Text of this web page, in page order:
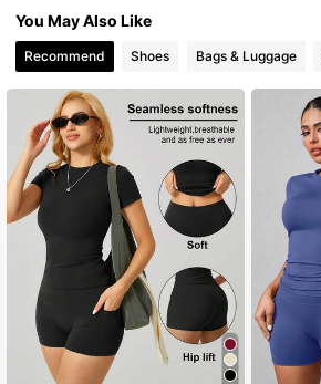
4.85 59K Followers
4.85 59K Followers
4.85 59K Followers
4.85 59K Followers
You May Also Like
Recommend Shoes Bags & Luggage